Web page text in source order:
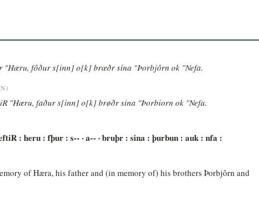
"Hæru, fôður s[inn] o[k] brœðr sína "Þorbjôrn ok "Nefa.
"Hæru, faður s[inn] o[k] brøðr sina "Þorbiorn ok "Nefa.
: heru : fþur : s-- · a-- · bruþr : sina : þurbun : auk : nfa :
of Hæra, his father and (in memory of) his brothers Þorbjôrn and